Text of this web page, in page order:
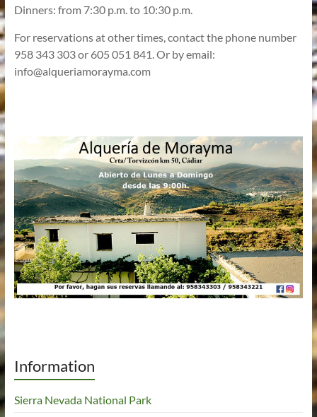
Dinners: from 7:30 p.m. to 10:30 p.m.
For reservations at other times, contact the phone number
958 343 303 or 605 051 841. Or by email:
info@alqueriamorayma.com
Information
Sierra Nevada National Park